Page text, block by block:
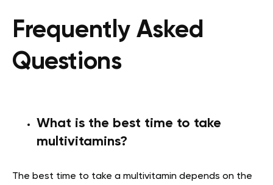
Frequently Asked
Questions
What is the best time to take
multivitamins?
The best time to take a multivitamin depends on the